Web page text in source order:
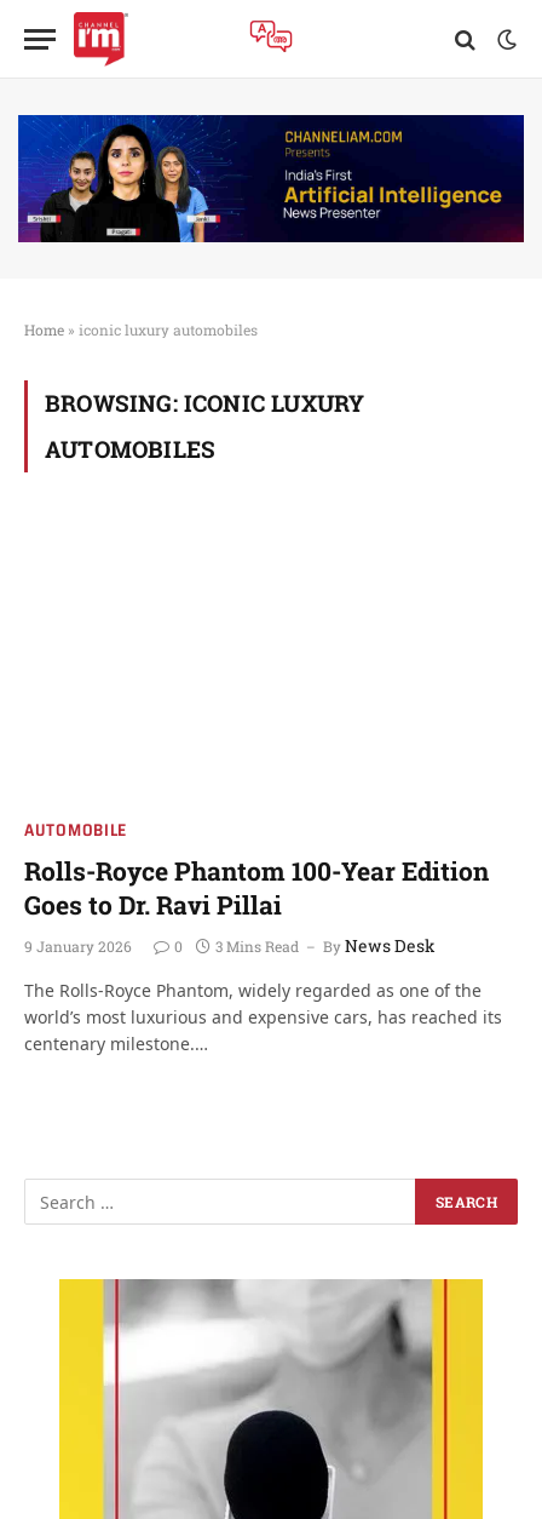
Home » iconic luxury automobiles
BROWSING: ICONIC LUXURY
AUTOMOBILES
AUTOMOBILE
Rolls-Royce Phantom 100-Year Edition
Goes to Dr. Ravi Pillai
9 January 2026 0 3 Mins Read ByNews Desk
The Rolls-Royce Phantom, widely regarded as one of the
world’s most luxurious and expensive cars, has reached its
centenary milestone.…